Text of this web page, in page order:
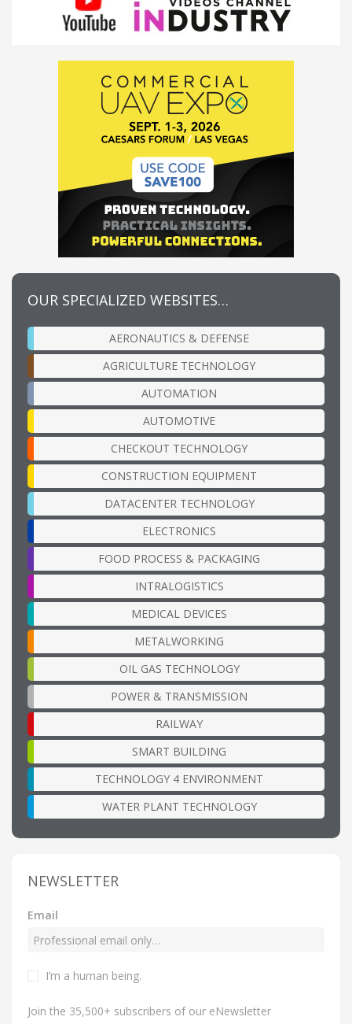
OUR SPECIALIZED WEBSITES…
AERONAUTICS & DEFENSE
AGRICULTURE TECHNOLOGY
AUTOMATION
AUTOMOTIVE
CHECKOUT TECHNOLOGY
CONSTRUCTION EQUIPMENT
DATACENTER TECHNOLOGY
ELECTRONICS
FOOD PROCESS & PACKAGING
INTRALOGISTICS
MEDICAL DEVICES
METALWORKING
OIL GAS TECHNOLOGY
POWER & TRANSMISSION
RAILWAY
SMART BUILDING
TECHNOLOGY 4 ENVIRONMENT
WATER PLANT TECHNOLOGY
NEWSLETTER
Email
I’m a human being.
Join the 35,500+ subscribers of our eNewsletter